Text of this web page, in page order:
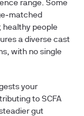
range. Some
healthy people
a diverse cast
with no single
your
to SCFA
gut